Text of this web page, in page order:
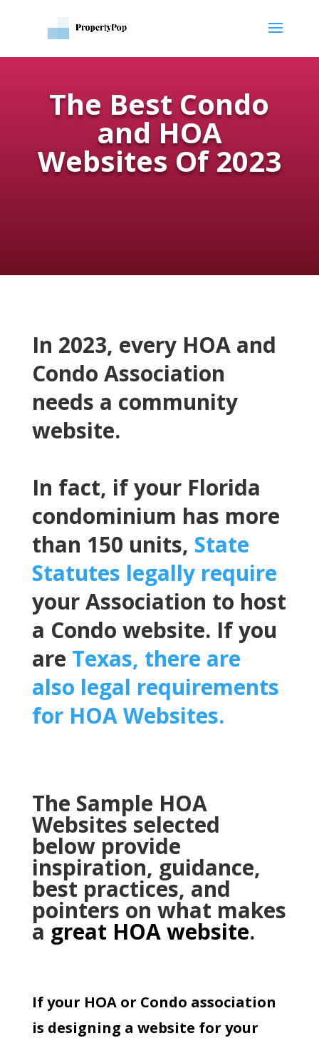
The Best Condo
and HOA
Websites Of 2023
In 2023, every HOA and
Condo Association
needs a community
website.
In fact, if your Florida
condominium has more
than 150 units, State
Statutes legally require
your Association to host
a Condo website. If you
are Texas, there are
also legal requirements
for HOA Websites.
The Sample HOA
Websites selected
below provide
inspiration, guidance,
best practices, and
pointers on what makes
a great HOA website.
If your HOA or Condo association
is designing a website for your